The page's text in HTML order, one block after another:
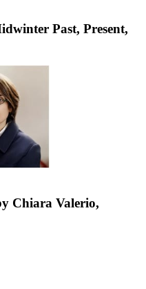
Past, Present,
Chiara Valerio,